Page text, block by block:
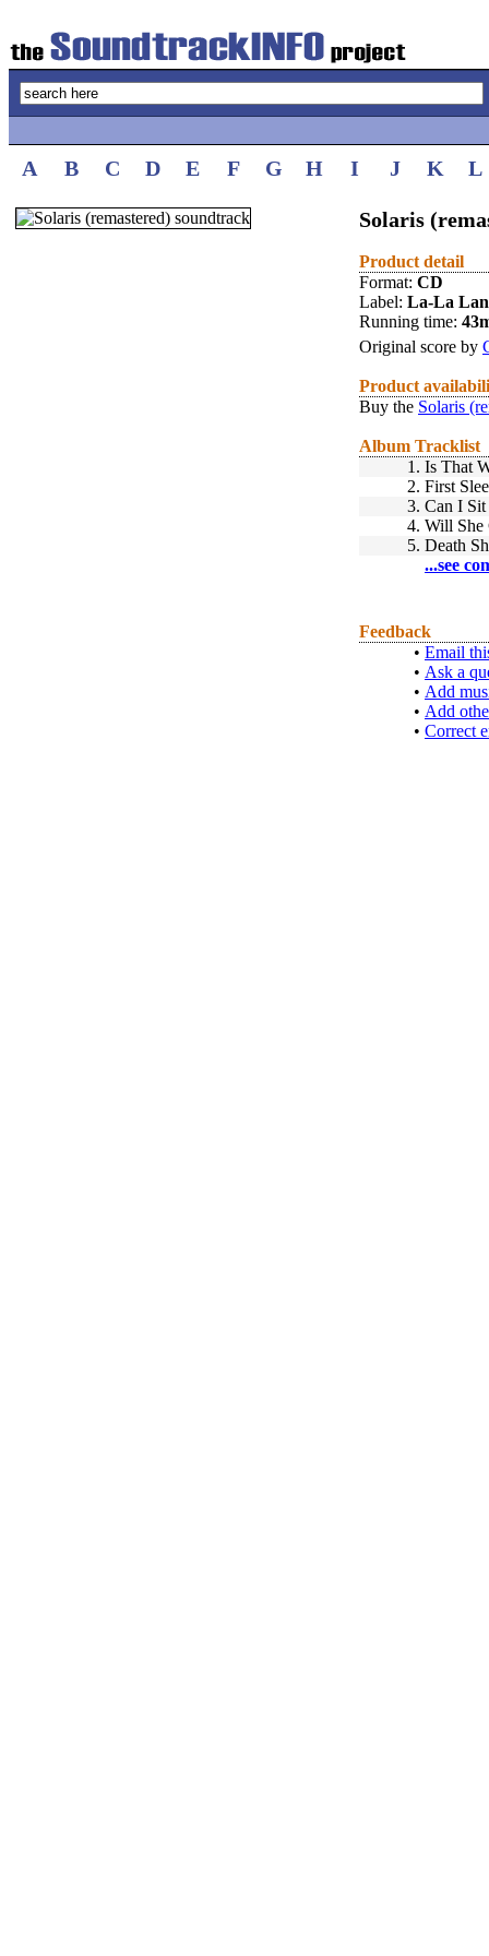
A B C D E F G H I J K L
Solaris
Product detail
Format: CD
Label: La-La
Running time:
Original score by
Product
Buy the Solaris
Album Tracklist
1. Is That
2. First
3. Can I
4. Will She
5. Death
...see
Feedback
• Email
• Ask a
• Add
• Add
• Correct